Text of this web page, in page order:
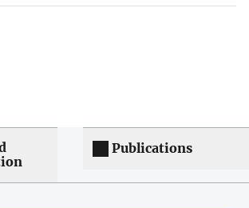
Publications